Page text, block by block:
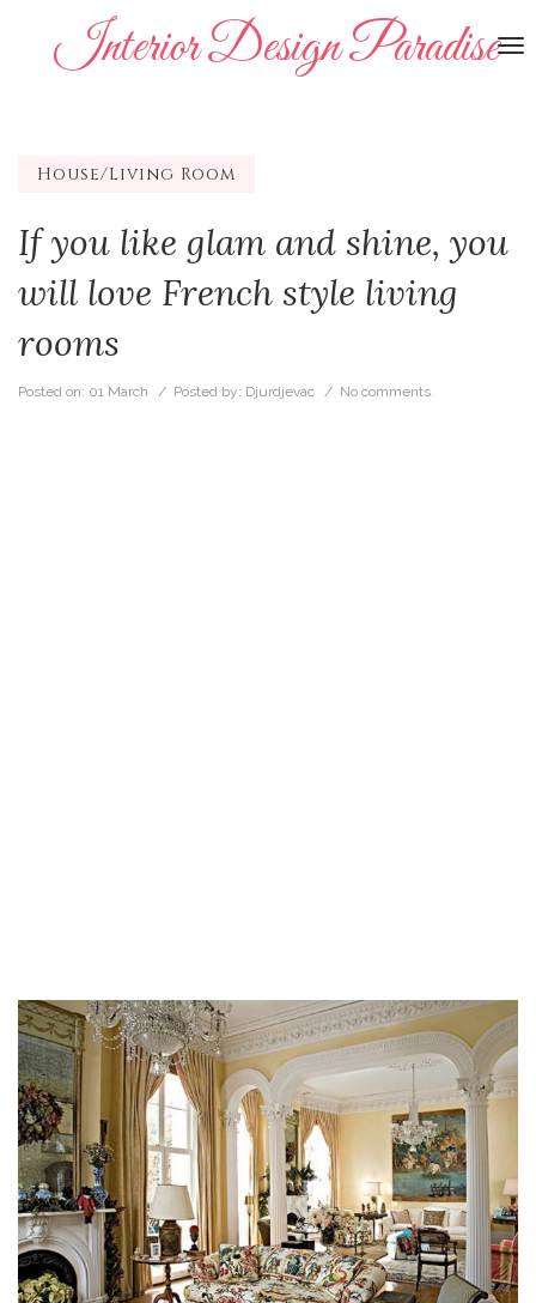
Interior Design Paradise
House/Living Room
If you like glam and shine, you
will love French style living
rooms
Posted on: 01 March / Posted by: Djurdjevac / No comments.